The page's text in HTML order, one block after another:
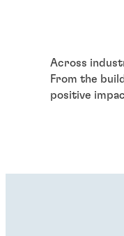
Across
From the
positive